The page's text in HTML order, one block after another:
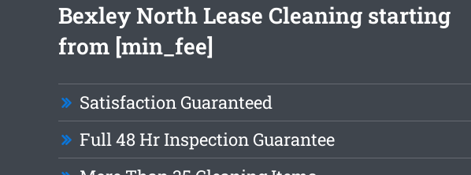
Bexley North Lease Cleaning starting
from [min_fee]
Satisfaction Guaranteed
Full 48 Hr Inspection Guarantee